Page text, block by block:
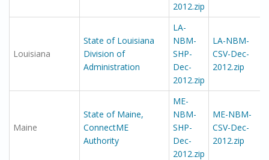
2012.zip
Louisiana
State of Louisiana
Division of
Administration
LA-
NBM-
SHP-
Dec-
2012.zip
LA-NBM-
CSV-Dec-
2012.zip
Maine
State of Maine,
ConnectME
Authority
ME-
NBM-
SHP-
Dec-
2012.zip
ME-NBM-
CSV-Dec-
2012.zip